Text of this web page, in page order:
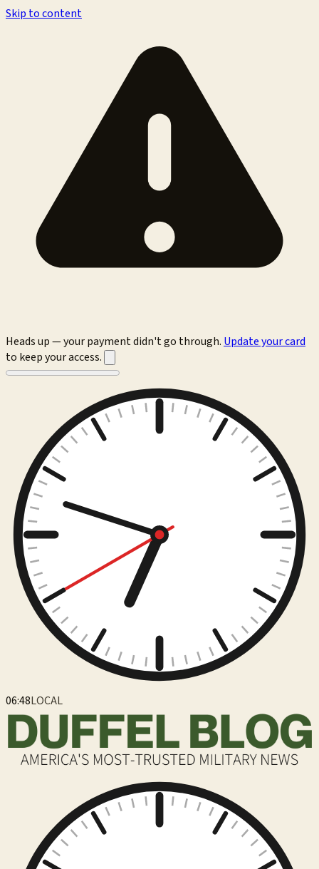
Skip to content
Heads up — your payment didn't go through. Update your card
to keep your access.
06:48LOCAL